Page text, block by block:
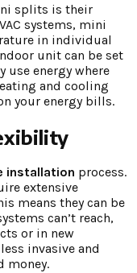
splits is their
systems, mini
in individual
unit can be set
use energy where
and cooling
your energy bills.
installation process.
extensive
means they can be
can’t reach,
or in new
invasive and
money.